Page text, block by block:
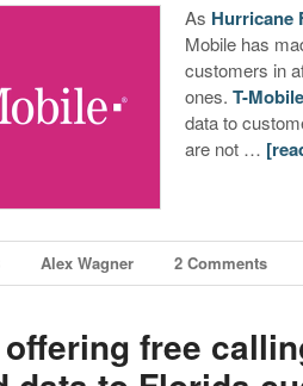
As Hurricane
Mobile has
customers in
ones.T-
data to
are not …
Alex Wagner 2 Comments
free